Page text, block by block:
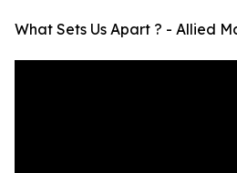
What Sets Us Apart ? - Allied